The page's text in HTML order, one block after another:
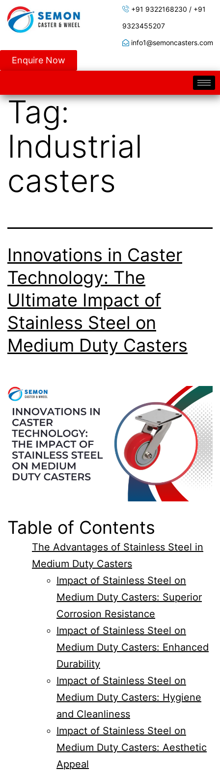
+91 9322168230 / +91
9323455207
info1@semoncasters.com
Enquire Now
Tag:
Industrial
casters
Innovations in Caster
Technology: The
Ultimate Impact of
Stainless Steel on
Medium Duty Casters
Table of Contents
The Advantages of Stainless Steel in
Medium Duty Casters
Impact of Stainless Steel on
Medium Duty Casters: Superior
Corrosion Resistance
Impact of Stainless Steel on
Medium Duty Casters: Enhanced
Durability
Impact of Stainless Steel on
Medium Duty Casters: Hygiene
and Cleanliness
Impact of Stainless Steel on
Medium Duty Casters: Aesthetic
Appeal